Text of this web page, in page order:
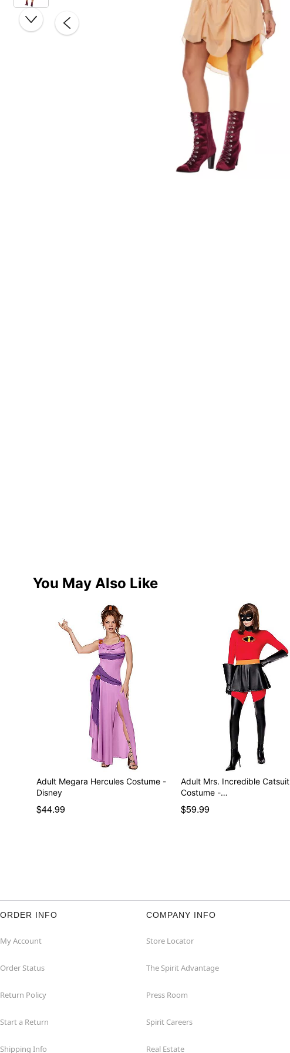
You May Also Like
Adult Megara Hercules Costume -
Disney
$44.99
Adult Mrs. Incredible Catsuit
Costume -…
$59.99
ORDER INFO
My Account
Order Status
Return Policy
Start a Return
Shipping Info
COMPANY INFO
Store Locator
The Spirit Advantage
Press Room
Spirit Careers
Real Estate